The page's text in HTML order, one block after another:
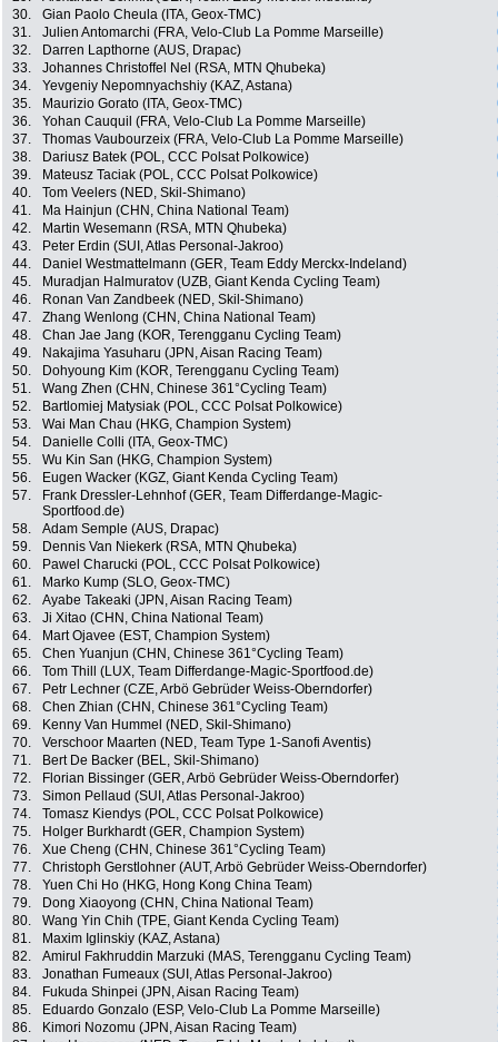
30.
Gian Paolo Cheula (ITA, Geox-TMC)
31.
Julien Antomarchi (FRA, Velo-Club La Pomme Marseille)
32.
Darren Lapthorne (AUS, Drapac)
33.
Johannes Christoffel Nel (RSA, MTN Qhubeka)
34.
Yevgeniy Nepomnyachshiy (KAZ, Astana)
35.
Maurizio Gorato (ITA, Geox-TMC)
36.
Yohan Cauquil (FRA, Velo-Club La Pomme Marseille)
37.
Thomas Vaubourzeix (FRA, Velo-Club La Pomme Marseille)
38.
Dariusz Batek (POL, CCC Polsat Polkowice)
39.
Mateusz Taciak (POL, CCC Polsat Polkowice)
40.
Tom Veelers (NED, Skil-Shimano)
41.
Ma Hainjun (CHN, China National Team)
42.
Martin Wesemann (RSA, MTN Qhubeka)
43.
Peter Erdin (SUI, Atlas Personal-Jakroo)
44.
Daniel Westmattelmann (GER, Team Eddy Merckx-Indeland)
45.
Muradjan Halmuratov (UZB, Giant Kenda Cycling Team)
46.
Ronan Van Zandbeek (NED, Skil-Shimano)
47.
Zhang Wenlong (CHN, China National Team)
48.
Chan Jae Jang (KOR, Terengganu Cycling Team)
49.
Nakajima Yasuharu (JPN, Aisan Racing Team)
50.
Dohyoung Kim (KOR, Terengganu Cycling Team)
51.
Wang Zhen (CHN, Chinese 361°Cycling Team)
52.
Bartlomiej Matysiak (POL, CCC Polsat Polkowice)
53.
Wai Man Chau (HKG, Champion System)
54.
Danielle Colli (ITA, Geox-TMC)
55.
Wu Kin San (HKG, Champion System)
56.
Eugen Wacker (KGZ, Giant Kenda Cycling Team)
57.
Frank Dressler-Lehnhof (GER, Team Differdange-Magic-
Sportfood.de)
58. Adam Semple (AUS, Drapac)
59.
Dennis Van Niekerk (RSA, MTN Qhubeka)
60.
Pawel Charucki (POL, CCC Polsat Polkowice)
61.
Marko Kump (SLO, Geox-TMC)
62.
Ayabe Takeaki (JPN, Aisan Racing Team)
63.
Ji Xitao (CHN, China National Team)
64.
Mart Ojavee (EST, Champion System)
65.
Chen Yuanjun (CHN, Chinese 361°Cycling Team)
66.
Tom Thill (LUX, Team Differdange-Magic-Sportfood.de)
67.
Petr Lechner (CZE, Arbö Gebrüder Weiss-Oberndorfer)
68.
Chen Zhian (CHN, Chinese 361°Cycling Team)
69.
Kenny Van Hummel (NED, Skil-Shimano)
70.
Verschoor Maarten (NED, Team Type 1-Sanofi Aventis)
71.
Bert De Backer (BEL, Skil-Shimano)
72.
Florian Bissinger (GER, Arbö Gebrüder Weiss-Oberndorfer)
73.
Simon Pellaud (SUI, Atlas Personal-Jakroo)
74.
Tomasz Kiendys (POL, CCC Polsat Polkowice)
75.
Holger Burkhardt (GER, Champion System)
76.
Xue Cheng (CHN, Chinese 361°Cycling Team)
77.
Christoph Gerstlohner (AUT, Arbö Gebrüder Weiss-Oberndorfer)
78.
Yuen Chi Ho (HKG, Hong Kong China Team)
79.
Dong Xiaoyong (CHN, China National Team)
80.
Wang Yin Chih (TPE, Giant Kenda Cycling Team)
81.
Maxim Iglinskiy (KAZ, Astana)
82.
Amirul Fakhruddin Marzuki (MAS, Terengganu Cycling Team)
83.
Jonathan Fumeaux (SUI, Atlas Personal-Jakroo)
84.
Fukuda Shinpei (JPN, Aisan Racing Team)
85.
Eduardo Gonzalo (ESP, Velo-Club La Pomme Marseille)
86.
Kimori Nozomu (JPN, Aisan Racing Team)